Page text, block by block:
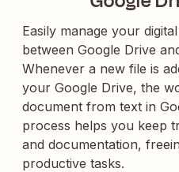
Easily manage your
between Google Drive
Whenever a new file is
your Google Drive, the
document from text in
process helps you keep
and documentation,
productive tasks.